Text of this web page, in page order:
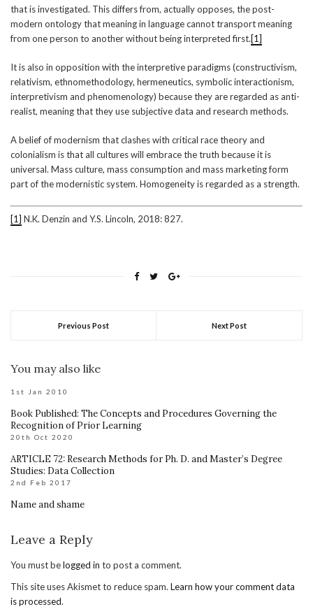
that is investigated. This differs from, actually opposes, the post-
modern ontology that meaning in language cannot transport meaning
from one person to another without being interpreted first.[1]
It is also in opposition with the interpretive paradigms (constructivism,
relativism, ethnomethodology, hermeneutics, symbolic interactionism,
interpretivism and phenomenology) because they are regarded as anti-
realist, meaning that they use subjective data and research methods.
A belief of modernism that clashes with critical race theory and
colonialism is that all cultures will embrace the truth because it is
universal. Mass culture, mass consumption and mass marketing form
part of the modernistic system. Homogeneity is regarded as a strength.
[1] N.K. Denzin and Y.S. Lincoln, 2018: 827.
Previous Post Next Post
You may also like
1st Jan 2010
Book Published: The Concepts and Procedures Governing the
Recognition of Prior Learning
20th Oct 2020
ARTICLE 72: Research Methods for Ph. D. and Master’s Degree
Studies: Data Collection
2nd Feb 2017
Name and shame
Leave a Reply
You must belogged in to post a comment.
This site uses Akismet to reduce spam. Learn how your comment data
is processed.